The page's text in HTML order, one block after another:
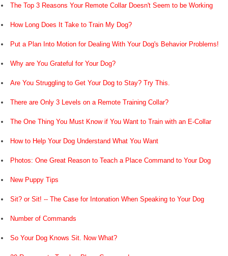
The Top 3 Reasons Your Remote Collar Doesn't Seem to be Working
How Long Does It Take to Train My Dog?
Put a Plan Into Motion for Dealing With Your Dog's Behavior Problems!
Why are You Grateful for Your Dog?
Are You Struggling to Get Your Dog to Stay? Try This.
There are Only 3 Levels on a Remote Training Collar?
The One Thing You Must Know if You Want to Train with an E-Collar
How to Help Your Dog Understand What You Want
Photos: One Great Reason to Teach a Place Command to Your Dog
New Puppy Tips
Sit? or Sit! -- The Case for Intonation When Speaking to Your Dog
Number of Commands
So Your Dog Knows Sit. Now What?